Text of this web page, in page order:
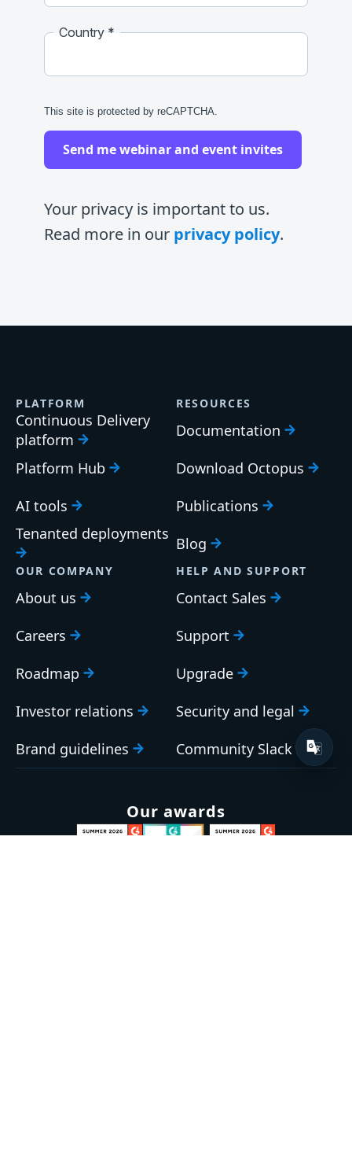
Country
This site is protected by reCAPTCHA.
Send me webinar and event invites
Your privacy is important to us.
Read more in our privacy policy.
PLATFORM
Continuous Delivery
platform
Platform Hub
AI tools
Tenanted deployments
RESOURCES
Documentation
Download Octopus
Publications
Blog
OUR COMPANY
About us
Careers
Roadmap
Investor relations
Brand guidelines
HELP AND SUPPORT
Contact Sales
Support
Upgrade
Security and legal
Community Slack
Our awards